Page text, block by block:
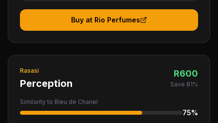
Buy at Rio Perfumes
Rasasi
Perception
R600
Save 81%
Similarity to Bleu de Chanel
75%